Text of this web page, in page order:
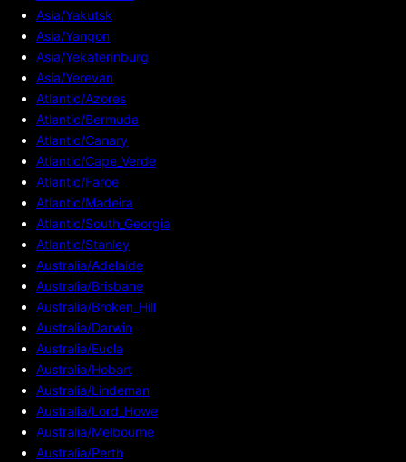
Asia/Yakutsk
Asia/Yangon
Asia/Yekaterinburg
Asia/Yerevan
Atlantic/Azores
Atlantic/Bermuda
Atlantic/Canary
Atlantic/Cape_Verde
Atlantic/Faroe
Atlantic/Madeira
Atlantic/South_Georgia
Atlantic/Stanley
Australia/Adelaide
Australia/Brisbane
Australia/Broken_Hill
Australia/Darwin
Australia/Eucla
Australia/Hobart
Australia/Lindeman
Australia/Lord_Howe
Australia/Melbourne
Australia/Perth